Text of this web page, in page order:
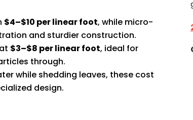
$4–$10 per linear foot, while micro-
and sturdier construction.
$3–$8 per linear foot, ideal for
through.
while shedding leaves, these cost
design.